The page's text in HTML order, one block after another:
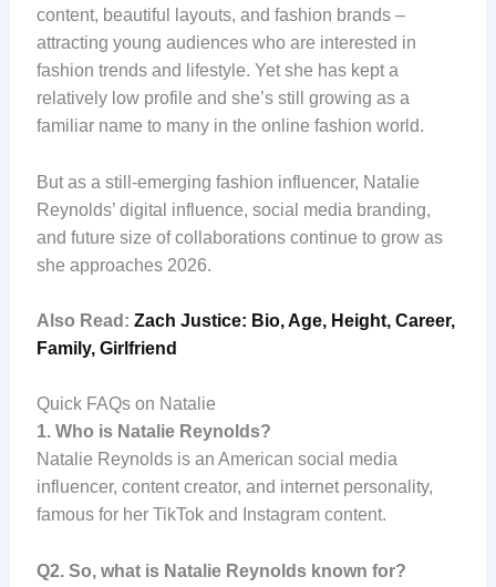
content, beautiful layouts, and fashion brands –
attracting young audiences who are interested in
fashion trends and lifestyle. Yet she has kept a
relatively low profile and she’s still growing as a
familiar name to many in the online fashion world.
But as a still-emerging fashion influencer, Natalie
Reynolds’ digital influence, social media branding,
and future size of collaborations continue to grow as
she approaches 2026.
Also Read: Zach Justice: Bio, Age, Height, Career,
Family, Girlfriend
Quick FAQs on Natalie
1. Who is Natalie Reynolds?
Natalie Reynolds is an American social media
influencer, content creator, and internet personality,
famous for her TikTok and Instagram content.
Q2. So, what is Natalie Reynolds known for?